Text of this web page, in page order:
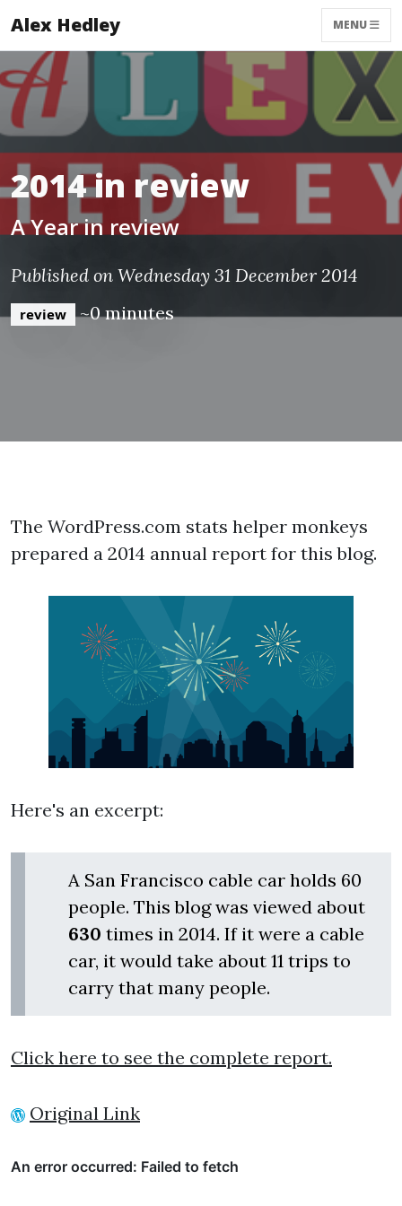
Alex Hedley MENU
2014 in review
A Year in review
Published on Wednesday 31 December 2014
review ~0 minutes
The WordPress.com stats helper monkeys
prepared a 2014 annual report for this blog.
Here's an excerpt:
A San Francisco cable car holds 60
people. This blog was viewed about
630 times in 2014. If it were a cable
car, it would take about 11 trips to
carry that many people.
Click here to see the complete report.
Original Link